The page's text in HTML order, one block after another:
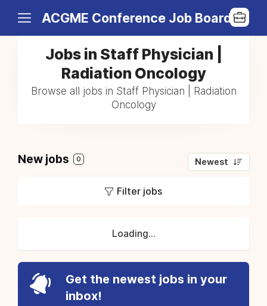
ACGME Conference Job Board
Jobs in Staff Physician |
Radiation Oncology
Browse all jobs in Staff Physician | Radiation
Oncology
New jobs 0 Newest
Filter jobs
Loading...
Get the newest jobs in your
inbox!